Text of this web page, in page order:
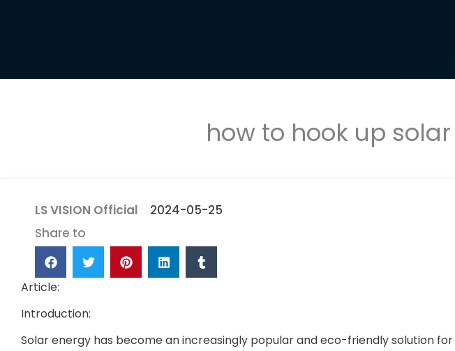
how to hook up
LS VISION Official
2024-05-25
Share to
Article:
Introduction:
Solar energy has become an increasingly popular and eco-friendly solution